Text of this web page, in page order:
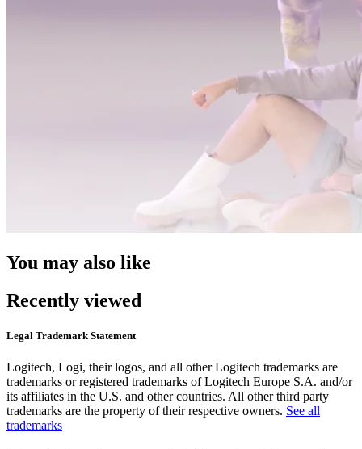
You may also like
Recently viewed
Legal Trademark Statement
Logitech, Logi, their logos, and all other Logitech trademarks are
trademarks or registered trademarks of Logitech Europe S.A. and/or
its affiliates in the U.S. and other countries. All other third party
trademarks are the property of their respective owners. See all
trademarks